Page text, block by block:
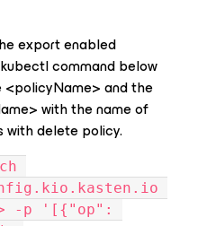
export enabled
command below
and the
with the name of
with delete policy.
-p '[{"op":